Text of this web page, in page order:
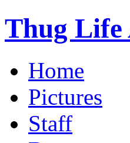
Thug Life
Home
Pictures
Staff